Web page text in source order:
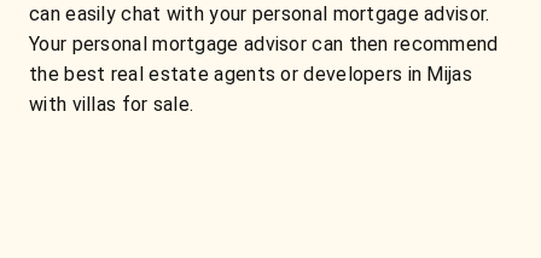
can easily chat with your personal mortgage advisor.
Your personal mortgage advisor can then recommend
the best real estate agents or developers in Mijas
with villas for sale.